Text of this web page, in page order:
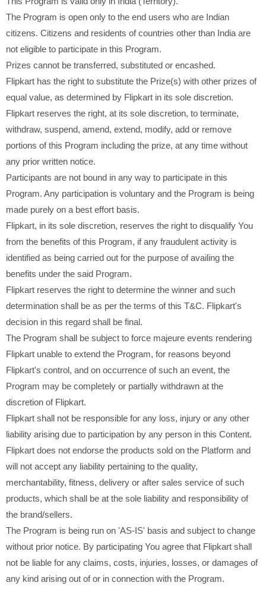
The Program is open only to the end users who are Indian
citizens. Citizens and residents of countries other than India are
not eligible to participate in this Program.
Prizes cannot be transferred, substituted or encashed.
Flipkart has the right to substitute the Prize(s) with other prizes of
equal value, as determined by Flipkart in its sole discretion.
Flipkart reserves the right, at its sole discretion, to terminate,
withdraw, suspend, amend, extend, modify, add or remove
portions of this Program including the prize, at any time without
any prior written notice.
Participants are not bound in any way to participate in this
Program. Any participation is voluntary and the Program is being
made purely on a best effort basis.
Flipkart, in its sole discretion, reserves the right to disqualify You
from the benefits of this Program, if any fraudulent activity is
identified as being carried out for the purpose of availing the
benefits under the said Program.
Flipkart reserves the right to determine the winner and such
determination shall be as per the terms of this T&C. Flipkart's
decision in this regard shall be final.
The Program shall be subject to force majeure events rendering
Flipkart unable to extend the Program, for reasons beyond
Flipkart's control, and on occurrence of such an event, the
Program may be completely or partially withdrawn at the
discretion of Flipkart.
Flipkart shall not be responsible for any loss, injury or any other
liability arising due to participation by any person in this Content.
Flipkart does not endorse the products sold on the Platform and
will not accept any liability pertaining to the quality,
merchantability, fitness, delivery or after sales service of such
products, which shall be at the sole liability and responsibility of
the brand/sellers.
The Program is being run on 'AS-IS' basis and subject to change
without prior notice. By participating You agree that Flipkart shall
not be liable for any claims, costs, injuries, losses, or damages of
any kind arising out of or in connection with the Program.